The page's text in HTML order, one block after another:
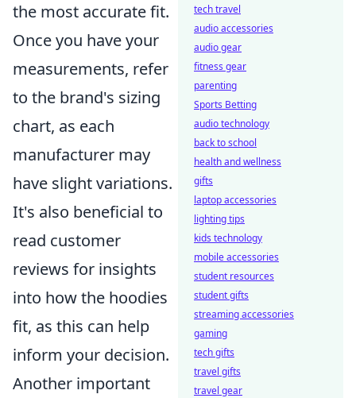
the most accurate fit.
Once you have your
measurements, refer
to the brand's sizing
chart, as each
manufacturer may
have slight variations.
It's also beneficial to
read customer
reviews for insights
into how the hoodies
fit, as this can help
inform your decision.
Another important
tech travel
audio accessories
audio gear
fitness gear
parenting
Sports Betting
audio technology
back to school
health and wellness
gifts
laptop accessories
lighting tips
kids technology
mobile accessories
student resources
student gifts
streaming accessories
gaming
tech gifts
travel gifts
travel gear